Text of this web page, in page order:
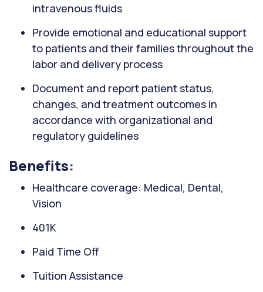
intravenous fluids
Provide emotional and educational support
to patients and their families throughout the
labor and delivery process
Document and report patient status,
changes, and treatment outcomes in
accordance with organizational and
regulatory guidelines
Benefits:
Healthcare coverage: Medical, Dental,
Vision
401K
Paid Time Off
Tuition Assistance